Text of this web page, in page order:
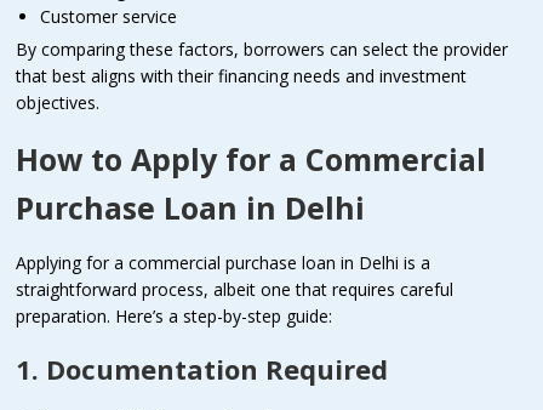
Customer service
By comparing these factors, borrowers can select the provider
that best aligns with their financing needs and investment
objectives.
How to Apply for a Commercial
Purchase Loan in Delhi
Applying for a commercial purchase loan in Delhi is a
straightforward process, albeit one that requires careful
preparation. Here’s a step-by-step guide:
1. Documentation Required